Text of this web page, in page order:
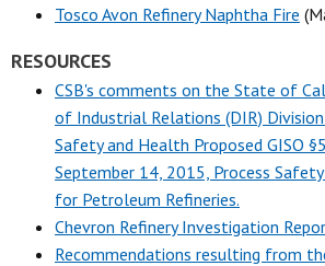
Tosco Avon Refinery Naphtha Fire
RESOURCES
CSB's comments on the State of
of Industrial Relations (DIR)
Safety and Health Proposed GISO
September 14, 2015, Process
for Petroleum Refineries.
Chevron Refinery Investigation
Recommendations resulting from